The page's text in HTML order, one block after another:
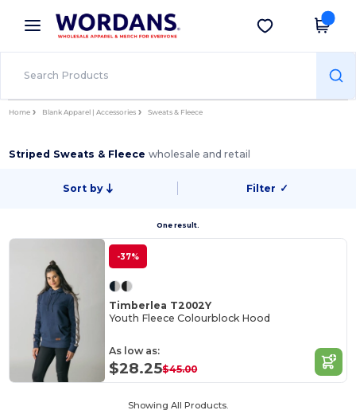
× Wordans App
Better prices on app!
Get the app
Home Blank Apparel | Accessories Sweats & Fleece
Striped Sweats & Fleecewholesale and retail
Sort by Filter ✓
One result.
-37%
Timberlea T2002Y
Youth Fleece Colourblock Hood
As low as:
$28.25$45.00
Showing All Products.